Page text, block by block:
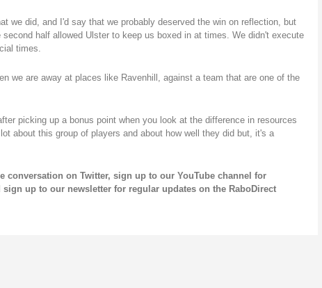
we did, and I'd say that we probably deserved the win on reflection, but
half allowed Ulster to keep us boxed in at times. We didn't execute
times.
we are away at places like Ravenhill, against a team that are one of the
picking up a bonus point when you look at the difference in resources
about this group of players and about how well they did but, it's a
conversation on Twitter, sign up to our YouTube channel for
sign up to our newsletterfor regular updates on the RaboDirect